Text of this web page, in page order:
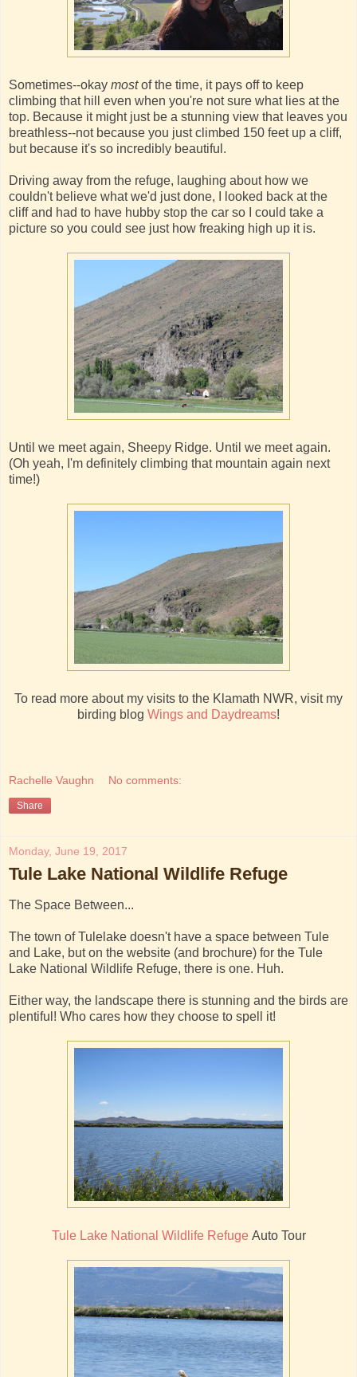
Sometimes--okay mostof the time, it pays off to keep
climbing that hill even when you're not sure what lies at the
top. Because it might just be a stunning view that leaves you
breathless--not because you just climbed 150 feet up a cliff,
but because it's so incredibly beautiful.
Driving away from the refuge, laughing about how we
couldn't believe what we'd just done, I looked back at the
cliff and had to have hubby stop the car so I could take a
picture so you could see just how freaking high up it is.
Until we meet again, Sheepy Ridge. Until we meet again.
(Oh yeah, I'm definitely climbing that mountain again next
time!)
To read more about my visits to the Klamath NWR, visit my
birding blog Wings and Daydreams!
Rachelle Vaughn No comments:
Share
Monday, June 19, 2017
Tule Lake National Wildlife Refuge
The Space Between...
The town of Tulelake doesn't have a space between Tule
and Lake, but on the website (and brochure) for the Tule
Lake National Wildlife Refuge, there is one. Huh.
Either way, the landscape there is stunning and the birds are
plentiful! Who cares how they choose to spell it!
Tule Lake National Wildlife RefugeAuto Tour